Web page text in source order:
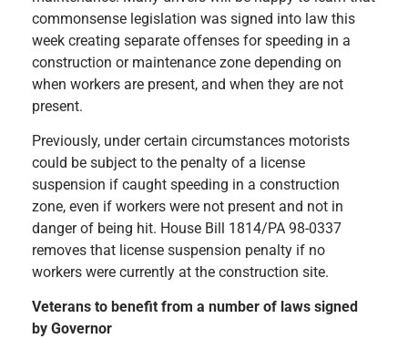
commonsense legislation was signed into law this
week creating separate offenses for speeding in a
construction or maintenance zone depending on
when workers are present, and when they are not
present.
Previously, under certain circumstances motorists
could be subject to the penalty of a license
suspension if caught speeding in a construction
zone, even if workers were not present and not in
danger of being hit. House Bill 1814/PA 98-0337
removes that license suspension penalty if no
workers were currently at the construction site.
Veterans to benefit from a number of laws signed
by Governor